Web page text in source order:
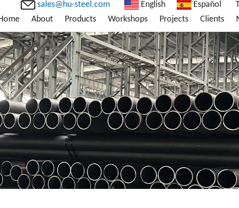
sales@hu-steel.com English Español
About Products Workshops Projects Clients